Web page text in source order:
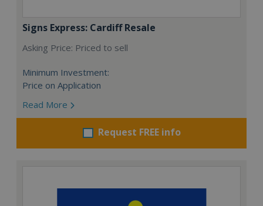
Signs Express: Cardiff Resale
Asking Price: Priced to sell
Minimum Investment:
Price on Application
Read More
Request FREE info